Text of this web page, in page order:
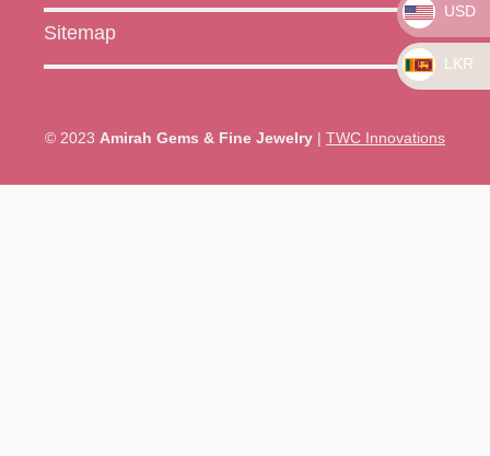
Sitemap
© 2023 Amirah Gems & Fine Jewelry | TWC Innovations
USD
LKR